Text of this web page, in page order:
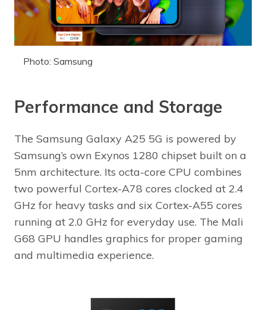
Photo: Samsung
Performance and Storage
The Samsung Galaxy A25 5G is powered by
Samsung’s own Exynos 1280 chipset built on a
5nm architecture. Its octa-core CPU combines
two powerful Cortex-A78 cores clocked at 2.4
GHz for heavy tasks and six Cortex-A55 cores
running at 2.0 GHz for everyday use. The Mali
G68 GPU handles graphics for proper gaming
and multimedia experience.